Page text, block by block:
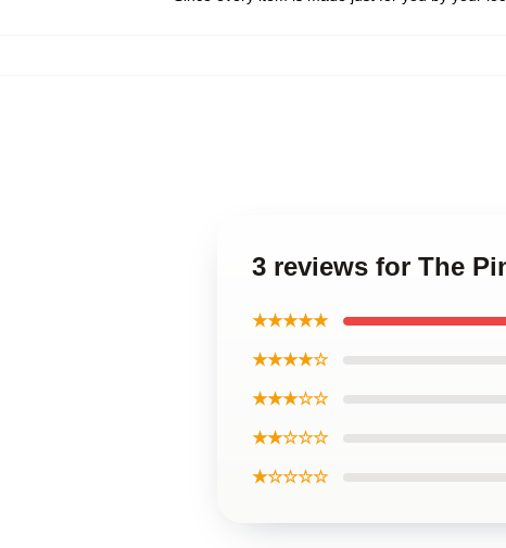
3 reviews for The
★★★★★
★★★★☆
★★★☆☆
★★☆☆☆
★☆☆☆☆